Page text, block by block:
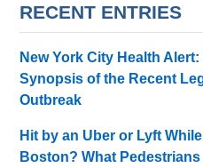
RECENT ENTRIES
New York City Health
Synopsis of the Recent
Outbreak
Hit by an Uber or Lyft
Boston? What